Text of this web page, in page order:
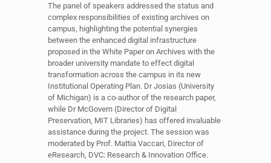
The panel of speakers addressed the status and
complex responsibilities of existing archives on
campus, highlighting the potential synergies
between the enhanced digital infrastructure
proposed in the White Paper on Archives with the
broader university mandate to effect digital
transformation across the campus in its new
Institutional Operating Plan. Dr Josias (University
of Michigan) is a co-author of the research paper,
while Dr McGovern (Director of Digital
Preservation, MIT Libraries) has offered invaluable
assistance during the project. The session was
moderated by Prof. Mattia Vaccari, Director of
eResearch, DVC: Research & Innovation Office.